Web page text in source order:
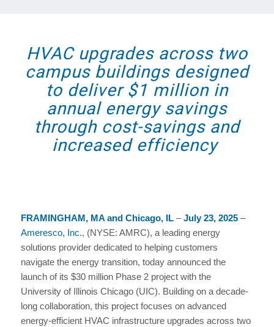
HVAC upgrades across two
campus buildings designed
to deliver $1 million in
annual energy savings
through cost-savings and
increased efficiency
FRAMINGHAM, MA and Chicago, IL–July 23, 2025 –
Ameresco, Inc., (NYSE: AMRC), a leading energy
solutions provider dedicated to helping customers
navigate the energy transition, today announced the
launch of its $30 million Phase 2 project with the
University of Illinois Chicago (UIC). Building on a decade-
long collaboration, this project focuses on advanced
energy-efficient HVAC infrastructure upgrades across two